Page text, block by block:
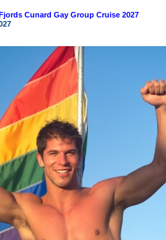
Cunard Gay Group Cruise 2027